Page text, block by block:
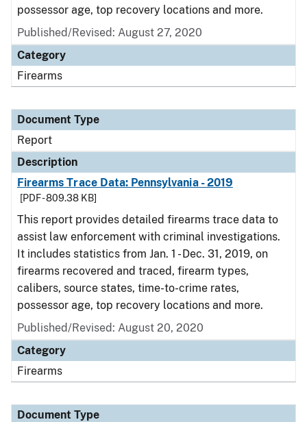
possessor age, top recovery locations and more.
Published/Revised: August 27, 2020
Category
Firearms
Document Type
Report
Description
Firearms Trace Data: Pennsylvania - 2019
[PDF - 809.38 KB]
This report provides detailed firearms trace data to
assist law enforcement with criminal investigations.
It includes statistics from Jan. 1 - Dec. 31, 2019, on
firearms recovered and traced, firearm types,
calibers, source states, time-to-crime rates,
possessor age, top recovery locations and more.
Published/Revised: August 20, 2020
Category
Firearms
Document Type